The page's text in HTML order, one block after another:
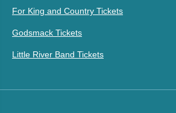
For King and Country Tickets
Godsmack Tickets
Little River Band Tickets